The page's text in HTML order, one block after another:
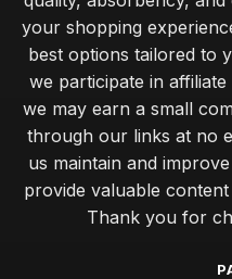
your shopping
best options tailored to
we participate in
we may earn a small
through our links at no
us maintain and
provide valuable
Thank you for